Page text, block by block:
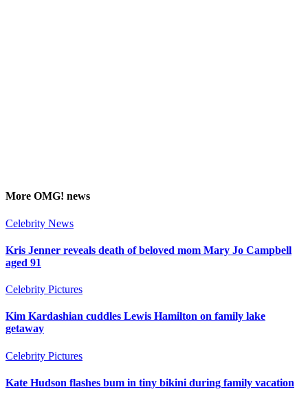
More OMG! news
Celebrity News
Kris Jenner reveals death of beloved mom Mary Jo Campbell
aged 91
Celebrity Pictures
Kim Kardashian cuddles Lewis Hamilton on family lake
getaway
Celebrity Pictures
Kate Hudson flashes bum in tiny bikini during family vacation